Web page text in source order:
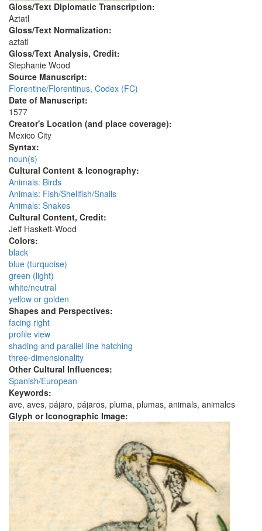
Gloss/Text Diplomatic Transcription:
Aztatl
Gloss/Text Normalization:
aztatl
Gloss/Text Analysis, Credit:
Stephanie Wood
Source Manuscript:
Florentine/Florentinus, Codex (FC)
Date of Manuscript:
1577
Creator's Location (and place coverage):
Mexico City
Syntax:
noun(s)
Cultural Content & Iconography:
Animals: Birds
Animals: Fish/Shellfish/Snails
Animals: Snakes
Cultural Content, Credit:
Jeff Haskett-Wood
Colors:
black
blue (turquoise)
green (light)
white/neutral
yellow or golden
Shapes and Perspectives:
facing right
profile view
shading and parallel line hatching
three-dimensionality
Other Cultural Influences:
Spanish/European
Keywords:
ave, aves, pájaro, pájaros, pluma, plumas, animals, animales
Glyph or Iconographic Image: